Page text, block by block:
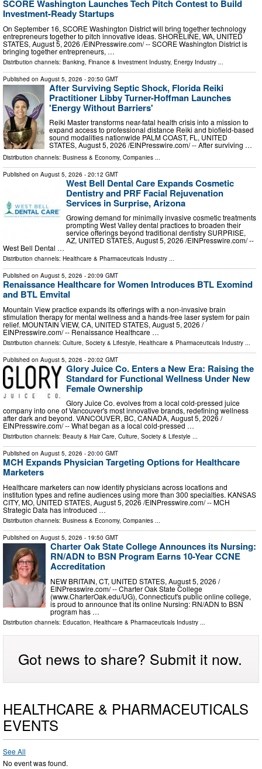
SCORE Washington Launches Tech Pitch Contest to Build
Investment-Ready Startups
On September 16, SCORE Washington District will bring together technology
entrepreneurs together to pitch innovative ideas. SHORELINE, WA, UNITED
STATES, August 5, 2026 /⁨EINPresswire.com⁩/ -- SCORE Washington District is
bringing together entrepreneurs, …
Distribution channels: Banking, Finance & Investment Industry, Energy Industry
Published on August 5, 2026 - 20:50 GMT
After Surviving Septic Shock, Florida Reiki
Practitioner Libby Turner-Hoffman Launches
'Energy Without Barriers'
Reiki Master transforms near-fatal health crisis into a mission to
expand access to professional distance Reiki and biofield-based
sound modalities nationwide PALM COAST, FL, UNITED
STATES, August 5, 2026 /⁨EINPresswire.com⁩/ -- After surviving …
Distribution channels: Business & Economy, Companies
Published on August 5, 2026 - 20:12 GMT
West Bell Dental Care Expands Cosmetic
Dentistry and PRF Facial Rejuvenation
Services in Surprise, Arizona
Growing demand for minimally invasive cosmetic treatments
prompting West Valley dental practices to broaden their
service offerings beyond traditional dentistry SURPRISE,
AZ, UNITED STATES, August 5, 2026 /⁨EINPresswire.com⁩/ --
West Bell Dental …
Distribution channels: Healthcare & Pharmaceuticals Industry ...
Published on August 5, 2026 - 20:09 GMT
Renaissance Healthcare for Women Introduces BTL Exomind
and BTL Emvital
Mountain View practice expands its offerings with a non-invasive brain
stimulation therapy for mental wellness and a hands-free laser system for pain
relief. MOUNTAIN VIEW, CA, UNITED STATES, August 5, 2026 /⁨
EINPresswire.com⁩/ -- Renaissance Healthcare …
Distribution channels: Culture, Society & Lifestyle Healthcare & Pharmaceuticals Industry
Published on August 5, 2026 - 20:02 GMT
Glory Juice Co. Enters a New Era: Raising the
Standard for Functional Wellness Under New
Female Ownership
Glory Juice Co. evolves from a local cold-pressed juice
company into one of Vancouver's most innovative brands, redefining wellness
after dark and beyond. VANCOUVER, BC, CANADA, August 5, 2026 /⁨
EINPresswire.com⁩/ -- What began as a local cold-pressed …
Distribution channels: Beauty & Hair Care, Culture, Society & Lifestyle ...
Published on August 5, 2026 - 20:00 GMT
MCH Expands Physician Targeting Options for Healthcare
Marketers
Healthcare marketers can now identify physicians across locations and
institution types and refine audiences using more than 300 specialties. KANSAS
CITY, MO, UNITED STATES, August 5, 2026 /⁨EINPresswire.com⁩/ -- MCH
Strategic Data has introduced …
Distribution channels: Business & Economy, Companies ...
Published on August 5, 2026 - 19:50 GMT
Charter Oak State College Announces its Nursing:
RN/ADN to BSN Program Earns 10-Year CCNE
Accreditation
NEW BRITAIN, CT, UNITED STATES, August 5, 2026 /⁨
EINPresswire.com⁩/ -- Charter Oak State College
(www.CharterOak.edu/UG), Connecticut's public online college,
is proud to announce that its online Nursing: RN/ADN to BSN
program has …
Distribution channels: Education Healthcare & Pharmaceuticals Industry
Got news to share? Submit it now.
HEALTHCARE & PHARMACEUTICALS
EVENTS
See All
No event was found.